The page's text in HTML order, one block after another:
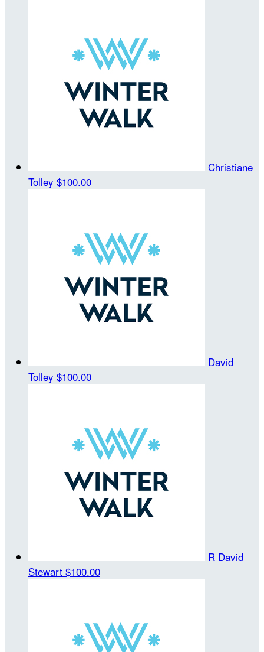
Christiane
Tolley $100.00
David
Tolley $100.00
R David
Stewart $100.00